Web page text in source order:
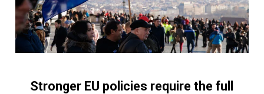
Stronger EU policies require the full